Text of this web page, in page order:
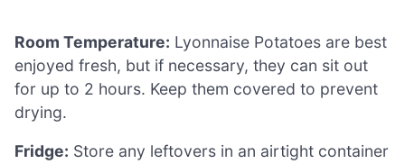
Room Temperature: Lyonnaise Potatoes are best
enjoyed fresh, but if necessary, they can sit out
for up to 2 hours. Keep them covered to prevent
drying.
Fridge: Store any leftovers in an airtight container